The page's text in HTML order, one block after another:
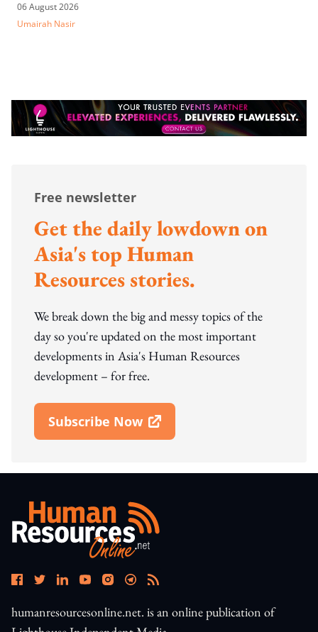
06 August 2026
Umairah Nasir
Free newsletter
Get the daily lowdown on
Asia's top Human
Resources stories.
We break down the big and messy topics of the
day so you're updated on the most important
developments in Asia's Human Resources
development – for free.
Subscribe Now
Open In New Window
humanresourcesonline.net. is an online publication of